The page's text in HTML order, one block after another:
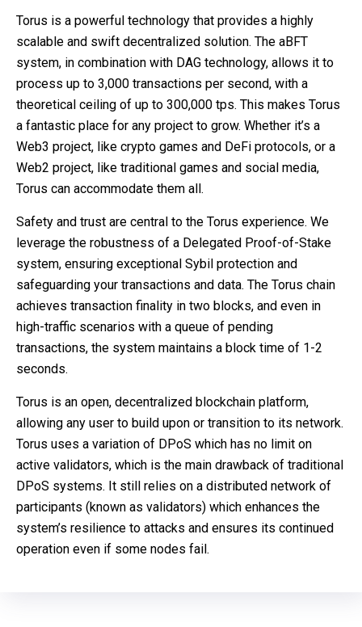
Torus is a powerful technology that provides a highly
scalable and swift decentralized solution. The aBFT
system, in combination with DAG technology, allows it to
process up to 3,000 transactions per second, with a
theoretical ceiling of up to 300,000 tps. This makes Torus
a fantastic place for any project to grow. Whether it’s a
Web3 project, like crypto games and DeFi protocols, or a
Web2 project, like traditional games and social media,
Torus can accommodate them all.
Safety and trust are central to the Torus experience. We
leverage the robustness of a Delegated Proof-of-Stake
system, ensuring exceptional Sybil protection and
safeguarding your transactions and data. The Torus chain
achieves transaction finality in two blocks, and even in
high-traffic scenarios with a queue of pending
transactions, the system maintains a block time of 1-2
seconds.
Torus is an open, decentralized blockchain platform,
allowing any user to build upon or transition to its network.
Torus uses a variation of DPoS which has no limit on
active validators, which is the main drawback of traditional
DPoS systems. It still relies on a distributed network of
participants (known as validators) which enhances the
system’s resilience to attacks and ensures its continued
operation even if some nodes fail.